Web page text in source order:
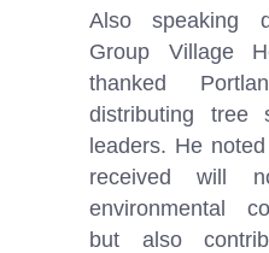
Also speaking
Group Village
thanked
distributing tree
leaders. He
received will
environmental
but also